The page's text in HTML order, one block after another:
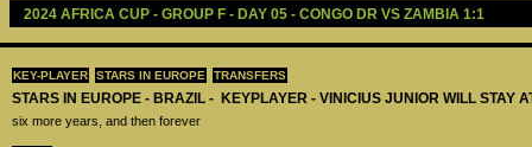
KEY-PLAYER STARS IN EUROPE TRANSFERS
STARS IN EUROPE - BRAZIL - KEYPLAYER - VINICIUS JUNIOR WILL STAY
six more years, and then forever
2024 AFRICA CUP - GROUP F - DAY 05 - CONGO DR VS ZAMBIA 1:1